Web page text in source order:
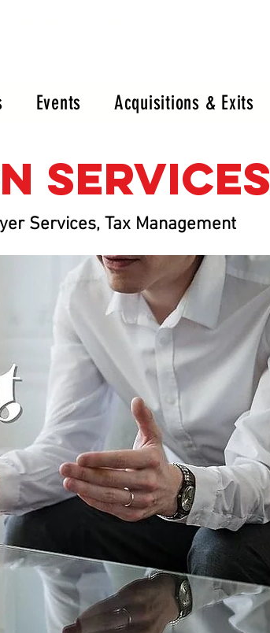
Events Acquisitions & Exits
Services
Services, Tax Management